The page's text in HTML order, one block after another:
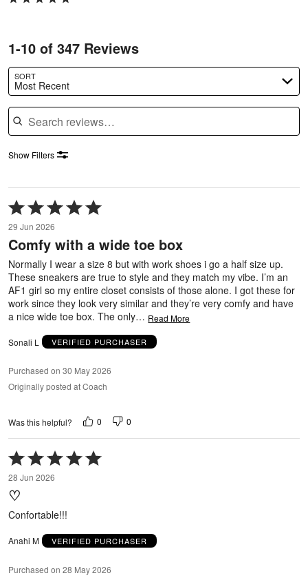
1-10 of 347 Reviews
SORT
Most Recent
Search reviews
Show Filters
Rated
5
out
of
5
29 Jun 2026
Comfy with a wide toe box
Normally I wear a size 8 but with work shoes i go a half size up.
These sneakers are true to style and they match my vibe. I’m an
AF1 girl so my entire closet consists of those alone. I got these for
work since they look very similar and they’re very comfy and have
a nice wide toe box. The only… Read More
Sonali L VERIFIED PURCHASER
Purchased on 30 May 2026
Originally posted at Coach
Was this helpful? 0 0
Rated
5
out
of
5
28 Jun 2026
♡
Confortable!!!
Anahi M VERIFIED PURCHASER
Purchased on 28 May 2026